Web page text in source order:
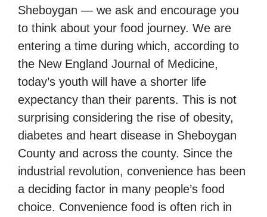
Sheboygan — we ask and encourage you
to think about your food journey. We are
entering a time during which, according to
the New England Journal of Medicine,
today’s youth will have a shorter life
expectancy than their parents. This is not
surprising considering the rise of obesity,
diabetes and heart disease in Sheboygan
County and across the county. Since the
industrial revolution, convenience has been
a deciding factor in many people’s food
choice. Convenience food is often rich in